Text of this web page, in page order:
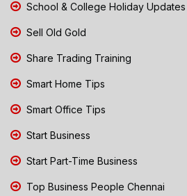
School & College Holiday Updates
Sell Old Gold
Share Trading Training
Smart Home Tips
Smart Office Tips
Start Business
Start Part-Time Business
Top Business People Chennai